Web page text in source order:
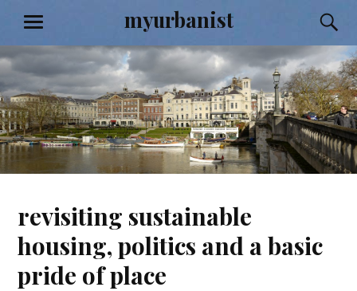
content
myurbanist
MENU
revisiting sustainable
housing, politics and a basic
pride of place